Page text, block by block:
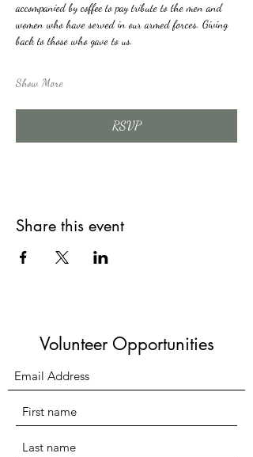
accompanied by coffee to pay tribute to the men and
women who have served in our armed forces. Giving
back to those who gave to us.
Show More
RSVP
Share this event
Volunteer Opportunities